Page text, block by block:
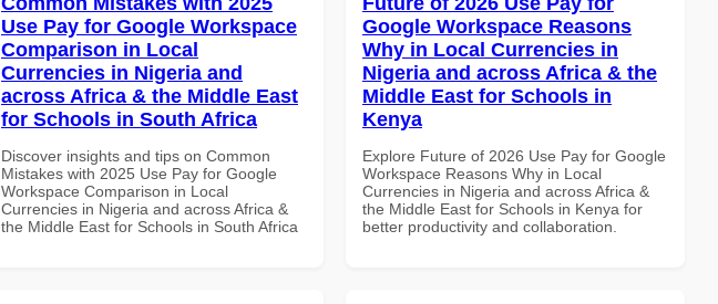
Use Pay for Google Workspace
Comparison in Local
Currencies in Nigeria and
across Africa & the Middle East
for Schools in South Africa
Discover insights and tips on Common
Mistakes with 2025 Use Pay for Google
Workspace Comparison in Local
Currencies in Nigeria and across Africa &
the Middle East for Schools in South Africa
Google Workspace Reasons
Why in Local Currencies in
Nigeria and across Africa & the
Middle East for Schools in
Kenya
Explore Future of 2026 Use Pay for Google
Workspace Reasons Why in Local
Currencies in Nigeria and across Africa &
the Middle East for Schools in Kenya for
better productivity and collaboration.